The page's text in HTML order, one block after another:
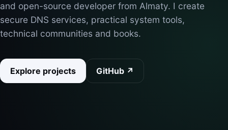
and open-source developer from Almaty. I create
secure DNS services, practical system tools,
technical communities and books.
Explore projects GitHub ↗